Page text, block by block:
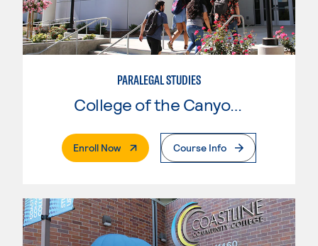
PARALEGAL STUDIES
College of the Canyons
Enroll Now. External PageCourse Info